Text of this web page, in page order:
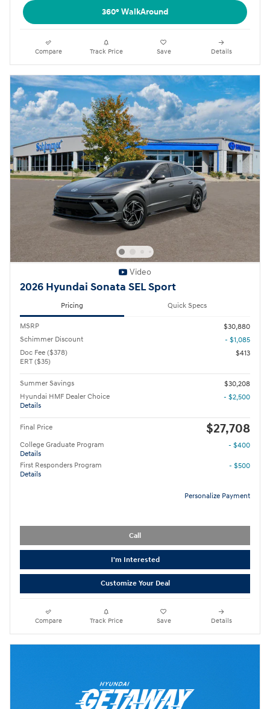
360° WalkAround
Compare Track Price Save Details
Video
2026 Hyundai Sonata SEL Sport
Pricing Quick Specs
MSRP
$30,880
Schimmer Discount
- $1,085
Doc Fee ($378)
ERT ($35)
$413
Summer Savings
$30,208
Hyundai HMF Dealer Choice
Details
- $2,500
Final Price $27,708
College Graduate Program
Details
- $400
First Responders Program
Details
- $500
Personalize Payment
Call
I'm Interested
Customize Your Deal
Compare Track Price Save Details